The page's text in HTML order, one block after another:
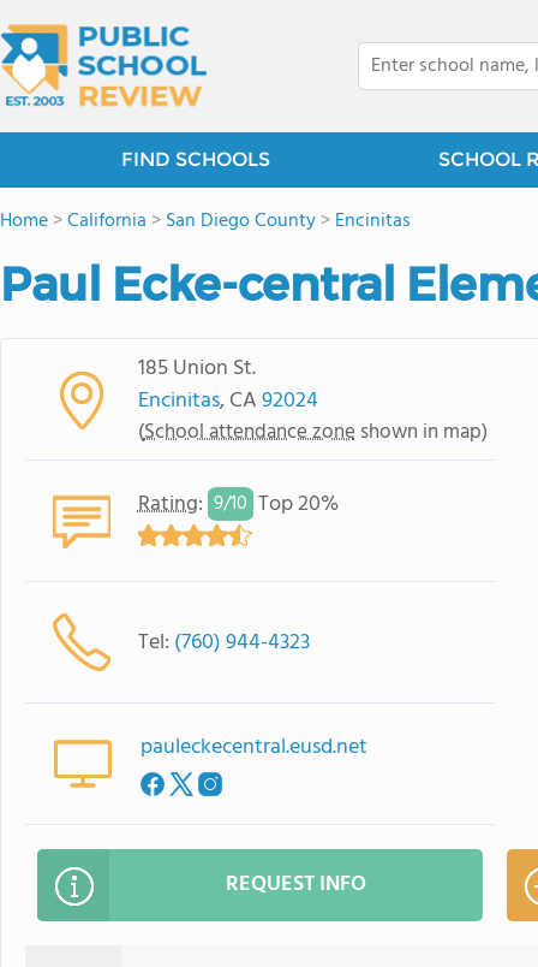
FIND SCHOOLS SCHOOL
Home>California >San Diego County>Encinitas
Paul Ecke-central
185 Union St.
Encinitas, CA92024
(School attendance zone shown in map)
Rating: 9/10 Top 20%
Tel: (760) 944-4323
pauleckecentral.eusd.net
REQUEST INFO